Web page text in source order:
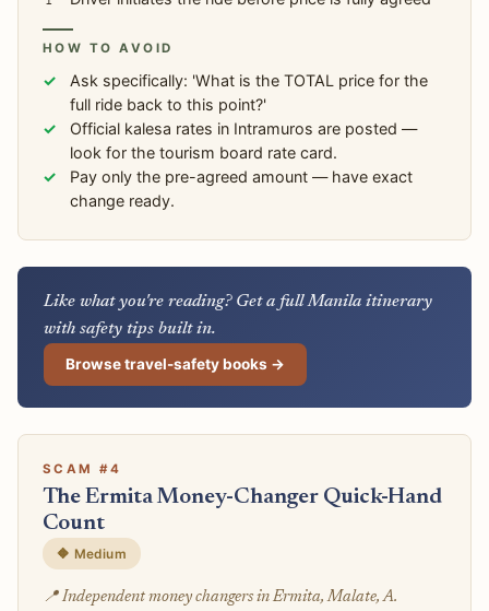
HOW TO AVOID
Ask specifically: 'What is the TOTAL price for the
full ride back to this point?'
Official kalesa rates in Intramuros are posted —
look for the tourism board rate card.
Pay only the pre-agreed amount — have exact
change ready.
Like what you're reading? Get a full Manila itinerary
with safety tips built in.
Browse travel-safety books →
SCAM #4
The Ermita Money-Changer Quick-Hand
Count
🔶 Medium
📍 Independent money changers in Ermita, Malate, A.